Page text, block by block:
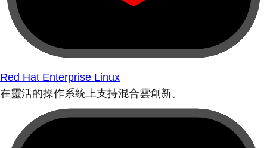
Red Hat Enterprise Linux
在靈活的操作系統上支持混合雲創新。